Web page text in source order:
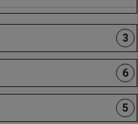
3
6
5